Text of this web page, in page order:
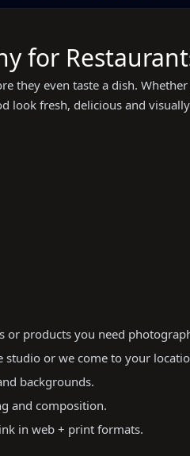
for
they even taste a dish.
look fresh, delicious and
or products you need
studio or we come to your
backgrounds.
and composition.
in web + print formats.